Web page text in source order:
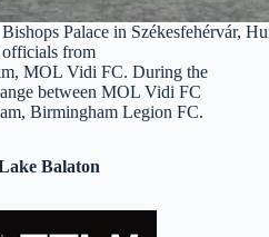
Bishops Palace in Székesfehérvár,
from
MOL Vidi FC. During the
between MOL Vidi FC
Birmingham Legion FC.
Balaton